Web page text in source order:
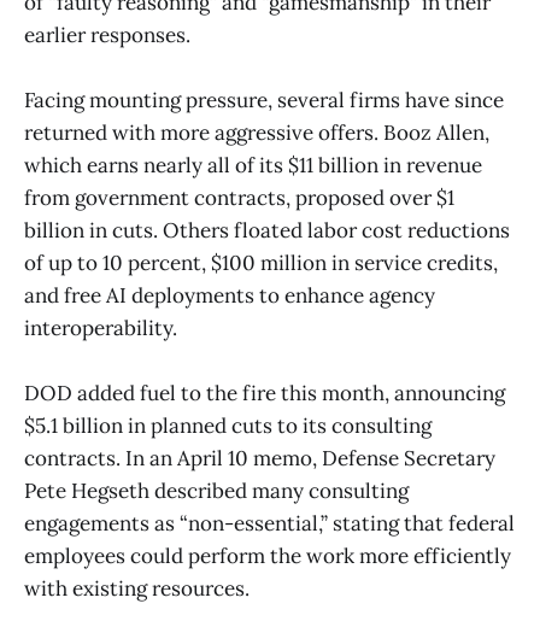
earlier responses.
Facing mounting pressure, several firms have since
returned with more aggressive offers. Booz Allen,
which earns nearly all of its $11 billion in revenue
from government contracts, proposed over $1
billion in cuts. Others floated labor cost reductions
of up to 10 percent, $100 million in service credits,
and free AI deployments to enhance agency
interoperability.
DOD added fuel to the fire this month, announcing
$5.1 billion in planned cuts to its consulting
contracts. In an April 10 memo, Defense Secretary
Pete Hegseth described many consulting
engagements as “non-essential,” stating that federal
employees could perform the work more efficiently
with existing resources.